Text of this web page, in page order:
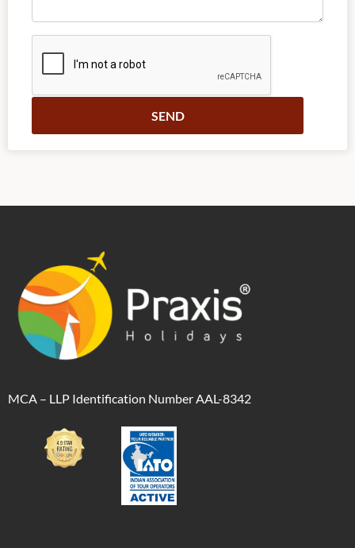
MCA – LLP Identification Number AAL-8342